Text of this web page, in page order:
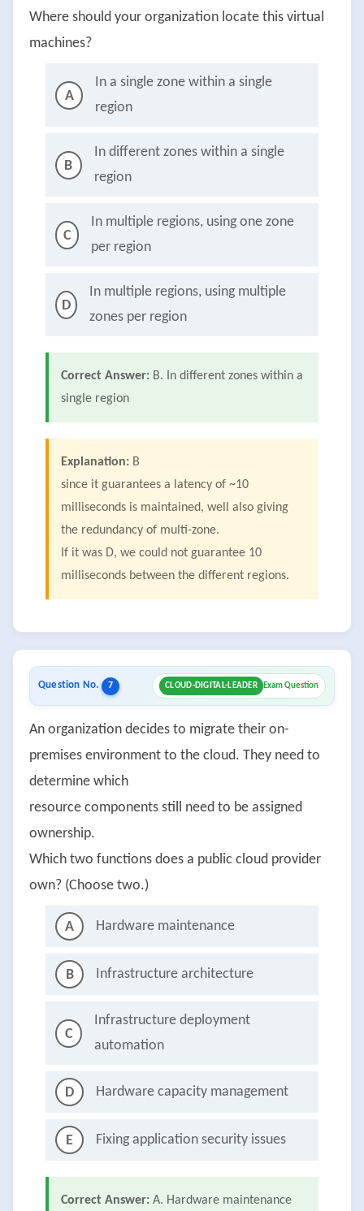
Where should your organization locate this virtual
machines?
A
In a single zone within a single
region
B
In different zones within a single
region
C
In multiple regions, using one zone
per region
D
In multiple regions, using multiple
zones per region
Correct Answer: B. In different zones within a
single region
Explanation: B
since it guarantees a latency of ~10
milliseconds is maintained, well also giving
the redundancy of multi-zone.
If it was D, we could not guarantee 10
milliseconds between the different regions.
Question No. 7 CLOUD-DIGITAL-LEADER Exam Question
An organization decides to migrate their on-
premises environment to the cloud. They need to
determine which
resource components still need to be assigned
ownership.
Which two functions does a public cloud provider
own? (Choose two.)
A Hardware maintenance
B Infrastructure architecture
C
Infrastructure deployment
automation
D Hardware capacity management
E Fixing application security issues
Correct Answer: A. Hardware maintenance